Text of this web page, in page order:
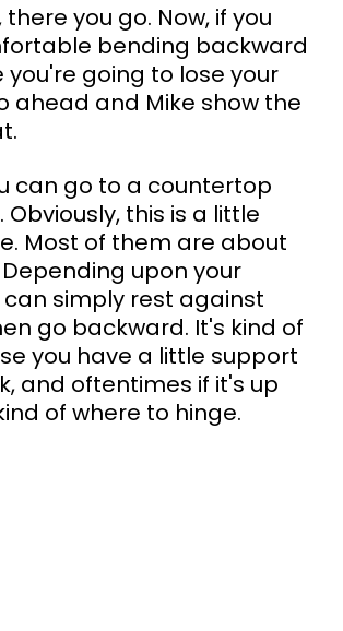
there you go. Now, if you
bending backward
you're going to lose your
ahead and Mike show the
can go to a countertop
Obviously, this is a little
Most of them are about
upon your
can simply rest against
go backward. It's kind of
you have a little support
and oftentimes if it's up
of where to hinge.